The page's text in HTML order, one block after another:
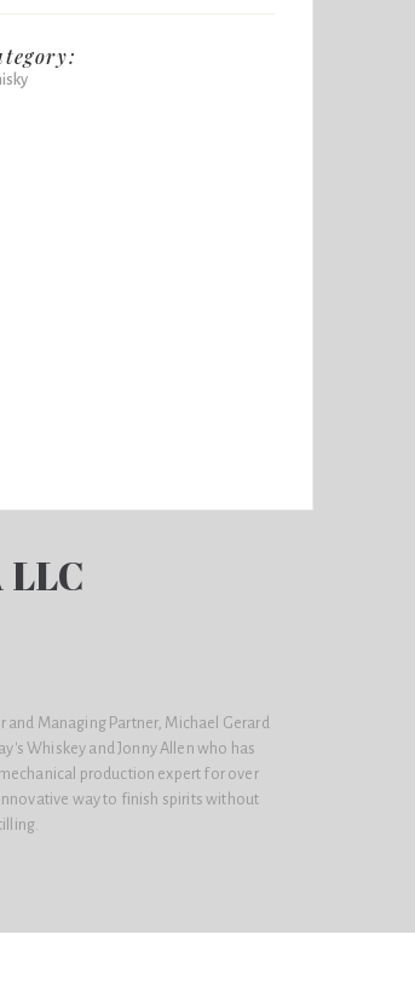
and Managing Partner, Michael Gerard
Whiskey and Jonny Allen who has
production expert for over
way to finish spirits without